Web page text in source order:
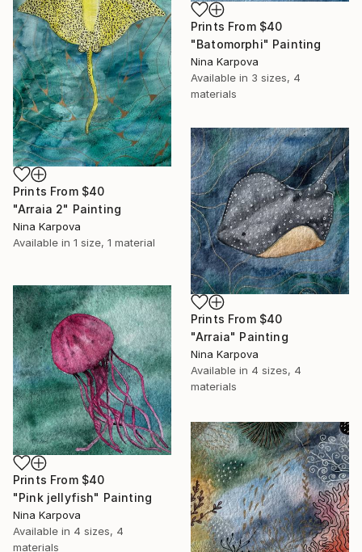
Prints From $40
"Batomorphi" Painting
Nina Karpova
Available in 3 sizes, 4
materials
Prints From $40
"Arraia 2" Painting
Nina Karpova
Available in 1 size, 1 material
Prints From $40
"Arraia" Painting
Nina Karpova
Available in 4 sizes, 4
materials
Prints From $40
"Pink jellyfish" Painting
Nina Karpova
Available in 4 sizes, 4
materials